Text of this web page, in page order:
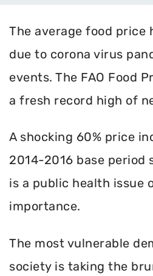
The average food price
due to corona virus
events. The FAO Food
a fresh record high of
A shocking 60% price
2014-2016 base period
is a public health issue
importance.
The most vulnerable
society is taking the